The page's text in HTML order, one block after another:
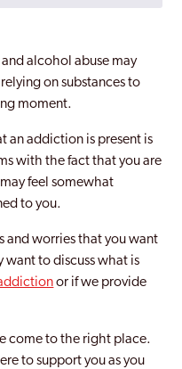
alcohol abuse may
on substances to
moment.
an addiction is present is
with the fact that you are
feel somewhat
to you.
and worries that you want
want to discuss what is
or if we provide
come to the right place.
to support you as you